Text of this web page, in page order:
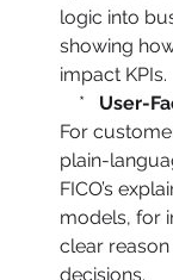
logic into
showing
impact KPIs.
    *
User-
For
plain-
FICO’s
models, for
clear
decisions.